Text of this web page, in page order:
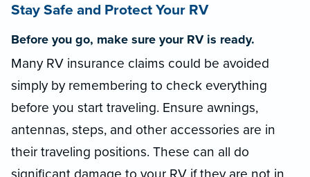
Stay Safe and Protect Your RV
Before you go, make sure your RV is ready.
Many RV insurance claims could be avoided
simply by remembering to check everything
before you start traveling. Ensure awnings,
antennas, steps, and other accessories are in
their traveling positions. These can all do